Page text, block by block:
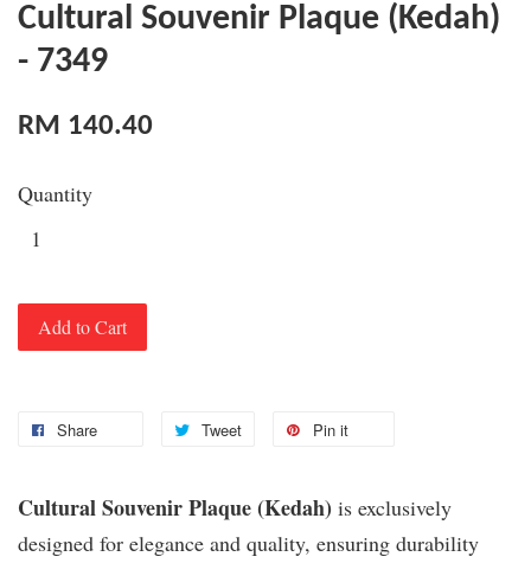
Cultural Souvenir Plaque (Kedah)
- 7349
RM 140.40
Quantity
Add to Cart
Share Tweet Pin it
Cultural Souvenir Plaque (Kedah) is exclusively
designed for elegance and quality, ensuring durability